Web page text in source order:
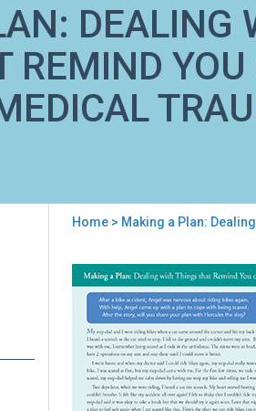
DEALING
REMIND
are
here
Home> Making a Plan:
Back
to
Making
Plan:
Dealing
with
Things